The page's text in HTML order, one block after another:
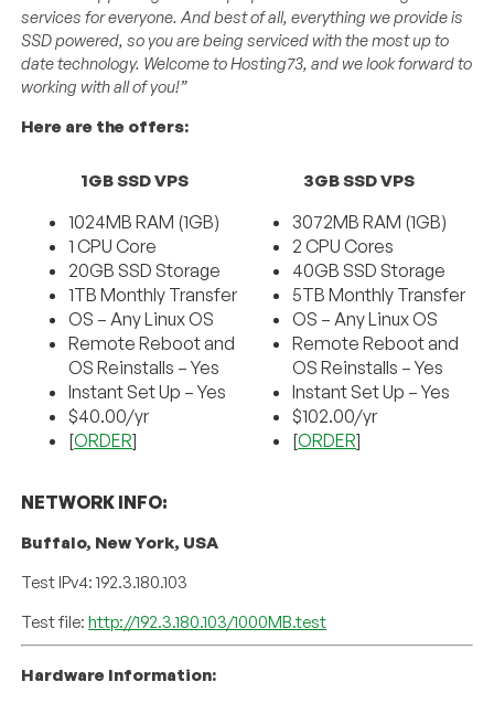
services for everyone. And best of all, everything we provide is
SSD powered, so you are being serviced with the most up to
date technology. Welcome to Hosting73, and we look forward to
working with all of you!”
Here are the offers:
1GB SSD VPS
1024MB RAM (1GB)
1 CPU Core
20GB SSD Storage
1TB Monthly Transfer
OS – Any Linux OS
Remote Reboot and
OS Reinstalls – Yes
Instant Set Up – Yes
$40.00/yr
[ORDER]
3GB SSD VPS
3072MB RAM (1GB)
2 CPU Cores
40GB SSD Storage
5TB Monthly Transfer
OS – Any Linux OS
Remote Reboot and
OS Reinstalls – Yes
Instant Set Up – Yes
$102.00/yr
[ORDER]
NETWORK INFO:
Buffalo, New York, USA
Test IPv4: 192.3.180.103
Test file:http://192.3.180.103/1000MB.test
Hardware Information: